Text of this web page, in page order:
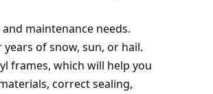
maintenance needs.
of snow, sun, or hail.
frames, which will help you
correct sealing,